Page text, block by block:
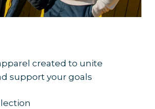
created to unite
support your goals